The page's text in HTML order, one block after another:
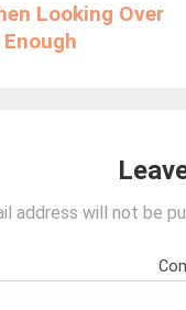
Looking Over
address will not be